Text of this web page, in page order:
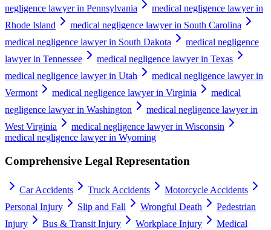
negligence lawyer in Pennsylvania
medical negligence lawyer in
Rhode Island
medical negligence lawyer in South Carolina
medical negligence lawyer in South Dakota
medical negligence
lawyer in Tennessee
medical negligence lawyer in Texas
medical negligence lawyer in Utah
medical negligence lawyer in
Vermont
medical negligence lawyer in Virginia
medical
negligence lawyer in Washington
medical negligence lawyer in
West Virginia
medical negligence lawyer in Wisconsin
medical negligence lawyer in Wyoming
Comprehensive Legal Representation
Car Accidents Truck Accidents
Motorcycle Accidents
Personal Injury
Slip and Fall Wrongful Death
Pedestrian
Injury
Bus & Transit Injury Workplace Injury
Medical